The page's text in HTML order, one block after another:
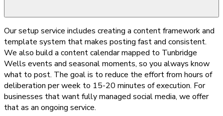
Our setup service includes creating a content framework and
template system that makes posting fast and consistent.
We also build a content calendar mapped to Tunbridge
Wells events and seasonal moments, so you always know
what to post. The goal is to reduce the effort from hours of
deliberation per week to 15-20 minutes of execution. For
businesses that want fully managed social media, we offer
that as an ongoing service.